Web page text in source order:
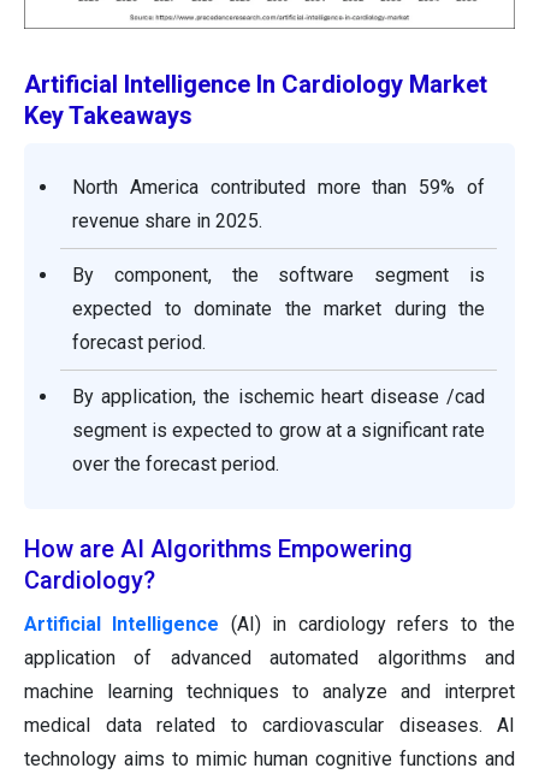
Artificial Intelligence In Cardiology Market
Key Takeaways
North America contributed more than 59% of
revenue share in 2025.
By component, the software segment is
expected to dominate the market during the
forecast period.
By application, the ischemic heart disease /cad
segment is expected to grow at a significant rate
over the forecast period.
How are AI Algorithms Empowering
Cardiology?
Artificial Intelligence (AI) in cardiology refers to the
application of advanced automated algorithms and
machine learning techniques to analyze and interpret
medical data related to cardiovascular diseases. AI
technology aims to mimic human cognitive functions and